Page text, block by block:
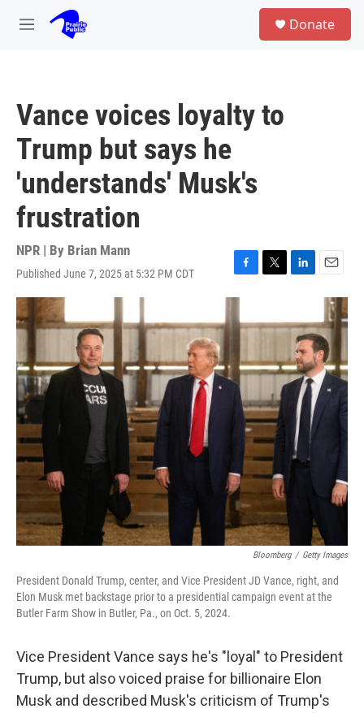
Skip to main content
M
Donate
Vance voices loyalty to
Trump but says he
'understands' Musk's
frustration
NPR | By Brian Mann
Published June 7, 2025 at 5:32 PM CDT
F
a
e
o
k
T
t
r
L
k
e
d
I
n
E
m
i
l
Bloomberg / Getty Images
President Donald Trump, center, and Vice President JD Vance, right, and
Elon Musk met backstage prior to a presidential campaign event at the
Butler Farm Show in Butler, Pa., on Oct. 5, 2024.
Vice President Vance says he's "loyal" to President
Trump, but also voiced praise for billionaire Elon
Musk and described Musk's criticism of Trump's